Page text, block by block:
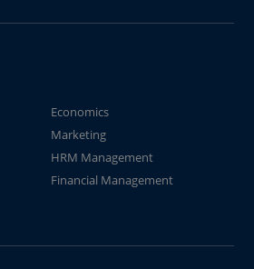
Economics
Marketing
HRM Management
Financial Management